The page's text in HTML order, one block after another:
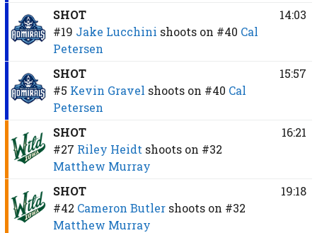
SHOT
#19 Jake Lucchini shoots on #40 Cal
Petersen
14:03
SHOT
#5 Kevin Gravel shoots on #40 Cal
Petersen
15:57
SHOT
#27 Riley Heidt shoots on #32
Matthew Murray
16:21
SHOT
#42 Cameron Butler shoots on #32
Matthew Murray
19:18